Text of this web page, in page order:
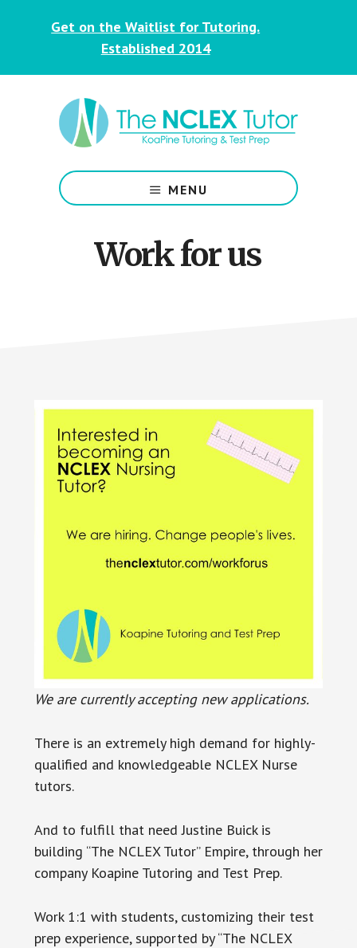
Get on the Waitlist for Tutoring.
Established 2014
&
Nursing
Students
MENU
Work for us
We are currently accepting new applications.
There is an extremely high demand for highly-
qualified and knowledgeable NCLEX Nurse
tutors.
And to fulfill that need Justine Buick is
building “The NCLEX Tutor” Empire, through her
company Koapine Tutoring and Test Prep.
Work 1:1 with students, customizing their test
prep experience, supported by “The NCLEX